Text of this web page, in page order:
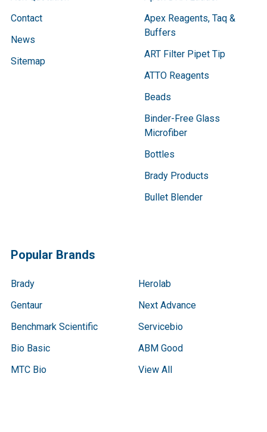
Contact
News
Sitemap
Apex Reagents, Taq &
Buffers
ART Filter Pipet Tip
ATTO Reagents
Beads
Binder-Free Glass
Microfiber
Bottles
Brady Products
Bullet Blender
Popular Brands
Brady
Gentaur
Benchmark Scientific
Bio Basic
MTC Bio
Herolab
Next Advance
Servicebio
ABM Good
View All